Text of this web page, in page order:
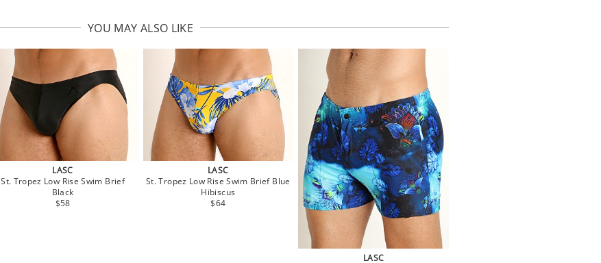
YOU MAY ALSO LIKE
LASC
St. Tropez Low Rise Swim Brief
Black
$58
LASC
St. Tropez Low Rise Swim Brief Blue
Hibiscus
$64
LASC